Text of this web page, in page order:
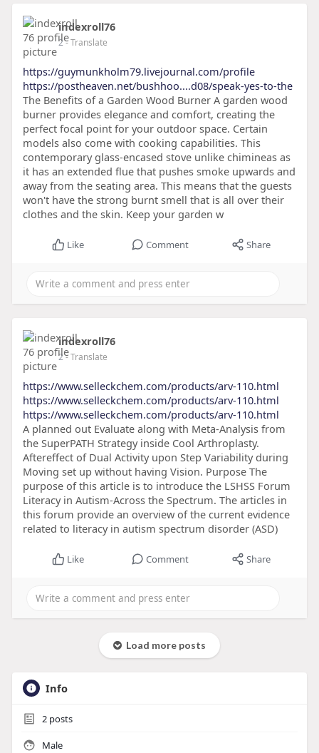
indexroll76
2- Translate
https://guymunkholm79.livejournal.com/profile
https://postheaven.net/bushhoo....d08/speak-yes-to-the
The Benefits of a Garden Wood Burner A garden wood
burner provides elegance and comfort, creating the
perfect focal point for your outdoor space. Certain
models also come with cooking capabilities. This
contemporary glass-encased stove unlike chimineas as
it has an extended flue that pushes smoke upwards and
away from the seating area. This means that the guests
won't have the strong burnt smell that is all over their
clothes and the skin. Keep your garden w
Like Comment Share
indexroll76
2- Translate
https://www.selleckchem.com/products/arv-110.html
https://www.selleckchem.com/products/arv-110.html
https://www.selleckchem.com/products/arv-110.html
A planned out Evaluate along with Meta-Analysis from
the SuperPATH Strategy inside Cool Arthroplasty.
Aftereffect of Dual Activity upon Step Variability during
Moving set up without having Vision. Purpose The
purpose of this article is to introduce the LSHSS Forum
Literacy in Autism-Across the Spectrum. The articles in
this forum provide an overview of the current evidence
related to literacy in autism spectrum disorder (ASD)
Like Comment Share
Load more posts
Info
2posts
Male